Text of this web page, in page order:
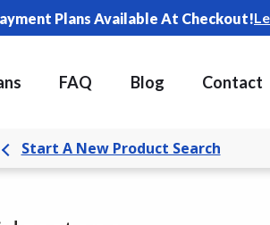
Plans Available At Checkout!
FAQ Blog Contact
Start A New Product Search